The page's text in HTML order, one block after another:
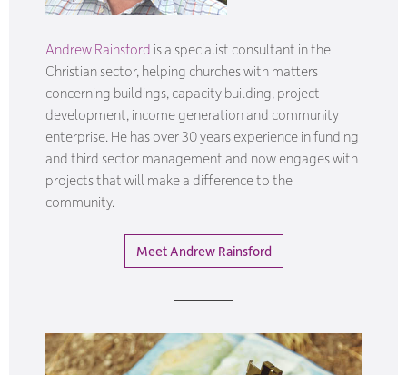
Andrew Rainsford is a specialist consultant in the
Christian sector, helping churches with matters
concerning buildings, capacity building, project
development, income generation and community
enterprise. He has over 30 years experience in funding
and third sector management and now engages with
projects that will make a difference to the
community.
Meet Andrew Rainsford